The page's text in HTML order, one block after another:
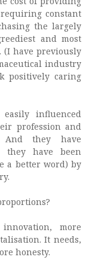
constant
the largely
and most
(I have previously
industry
positively caring
influenced
profession and
And they have
they have been
a better word) by
more
It needs,
honesty.